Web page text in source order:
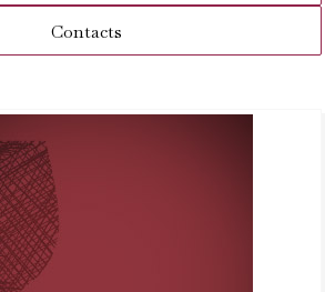
Contacts